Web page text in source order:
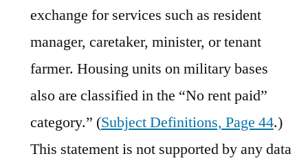
exchange for services such as resident
manager, caretaker, minister, or tenant
farmer. Housing units on military bases
also are classified in the “No rent paid”
category.” (Subject Definitions, Page 44.)
This statement is not supported by any data